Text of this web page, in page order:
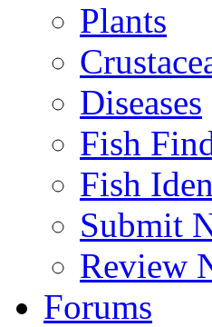
Plants
Diseases
Fish
Fish
Submit
Review
Forums